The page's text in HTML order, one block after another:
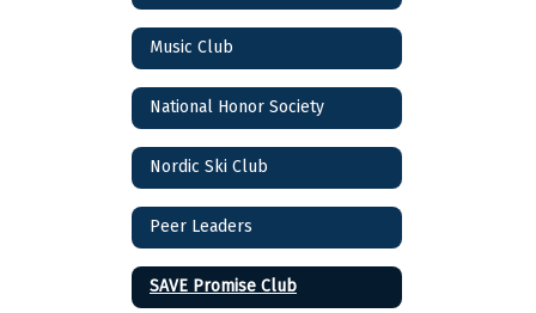
Music Club
National Honor Society
Nordic Ski Club
Peer Leaders
SAVE Promise Club